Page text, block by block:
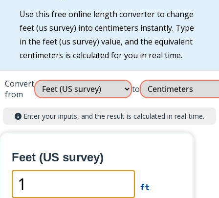
Use this free online length converter to change
feet (us survey) into centimeters instantly. Type
in the feet (us survey) value, and the equivalent
centimeters is calculated for you in real time.
Convert
from
to
Enter your inputs, and the result is calculated in real-time.
Feet (US survey)
ft